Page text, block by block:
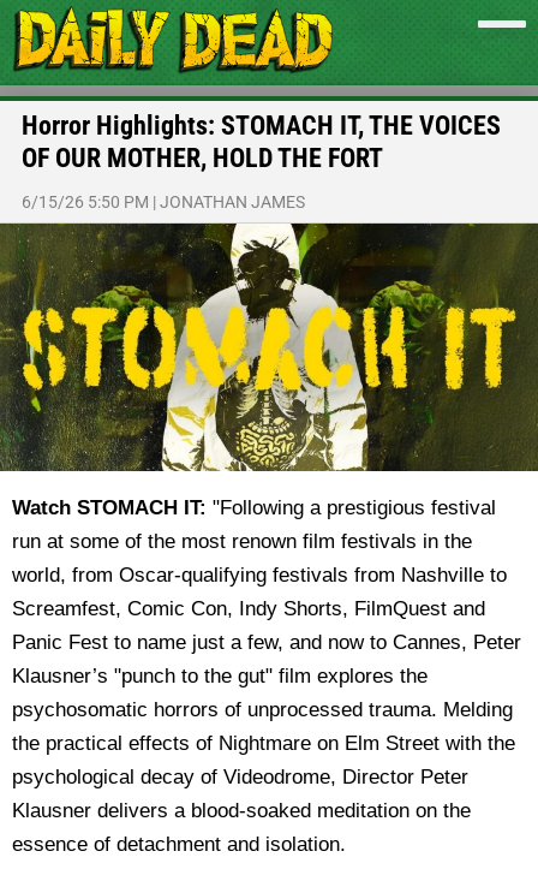
Horror Highlights: STOMACH IT, THE VOICES
OF OUR MOTHER, HOLD THE FORT
6/15/26 5:50 PM |JONATHAN JAMES
Watch STOMACH IT: "Following a prestigious festival
run at some of the most renown film festivals in the
world, from Oscar-qualifying festivals from Nashville to
Screamfest, Comic Con, Indy Shorts, FilmQuest and
Panic Fest to name just a few, and now to Cannes, Peter
Klausner’s "punch to the gut" film explores the
psychosomatic horrors of unprocessed trauma. Melding
the practical effects of Nightmare on Elm Street with the
psychological decay of Videodrome, Director Peter
Klausner delivers a blood-soaked meditation on the
essence of detachment and isolation.